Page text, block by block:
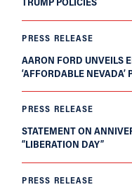
PRESS RELEASE
AARON FORD UNVEILS
‘AFFORDABLE NEVADA’
PRESS RELEASE
STATEMENT ON
“LIBERATION DAY”
PRESS RELEASE